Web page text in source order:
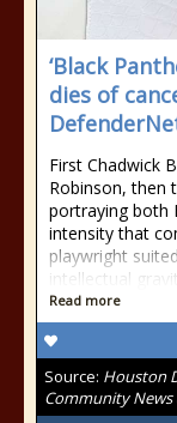
‘Black
dies of
First Chadwick
Robinson, then
portraying both
intensity that
playwright
intellectual
Read more
Source: Houston
Community